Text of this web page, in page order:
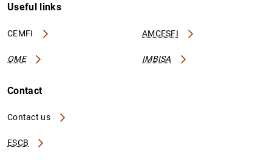
Useful links
CEMFI AMCESFI
OME IMBISA
Contact
Contact us
ESCB